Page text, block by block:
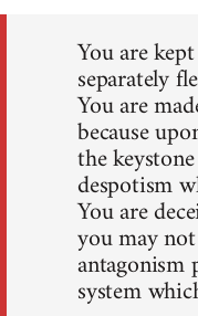
You are
separately
You are
because
the
despotism
You are
you may
antagonism
system